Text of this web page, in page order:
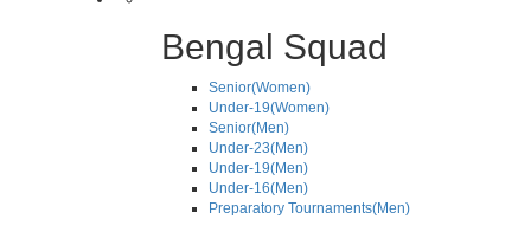
Bengal Squad
Senior(Women)
Under-19(Women)
Senior(Men)
Under-23(Men)
Under-19(Men)
Under-16(Men)
Preparatory Tournaments(Men)